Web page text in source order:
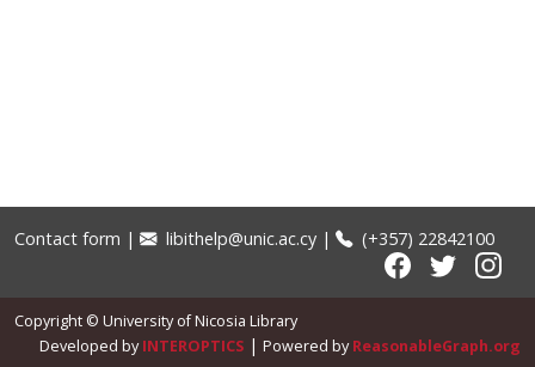
Contact form | libithelp@unic.ac.cy | (+357) 22842100
Copyright © University of Nicosia Library
Developed byINTEROPTICS | Powered byReasonableGraph.org